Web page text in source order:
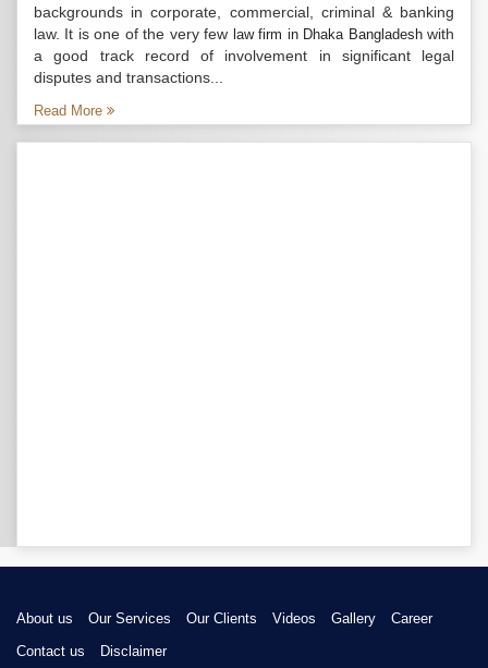
backgrounds in corporate, commercial, criminal & banking
law. It is one of the very few law firm in Dhaka Bangladeshwith
a good track record of involvement in significant legal
disputes and transactions...
Read More
About us Our Services Our Clients Videos Gallery
Career
Contact us
Disclaimer